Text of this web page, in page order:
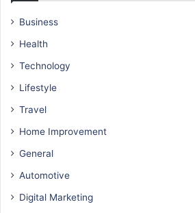
Business
Health
Technology
Lifestyle
Travel
Home Improvement
General
Automotive
Digital Marketing